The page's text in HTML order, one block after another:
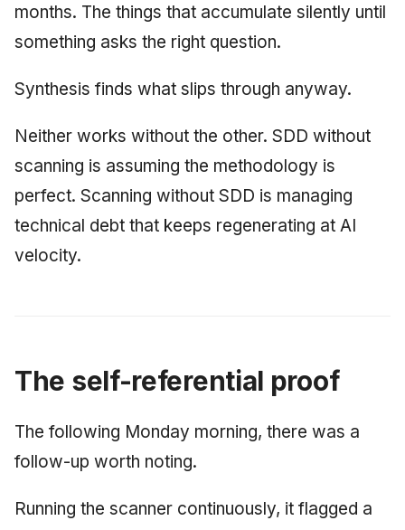
months. The things that accumulate silently until
something asks the right question.
Synthesis finds what slips through anyway.
Neither works without the other. SDD without
scanning is assuming the methodology is
perfect. Scanning without SDD is managing
technical debt that keeps regenerating at AI
velocity.
The self-referential proof
The following Monday morning, there was a
follow-up worth noting.
Running the scanner continuously, it flagged a